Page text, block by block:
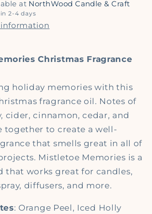
at NorthWood Candle & Craft
2-4 days
Christmas Fragrance
holiday memories with this
fragrance oil. Notes of
cider, cinnamon, cedar, and
together to create a well-
that smells great in all of
Mistletoe Memories is a
that works great for candles,
diffusers, and more.
: Orange Peel, Iced Holly